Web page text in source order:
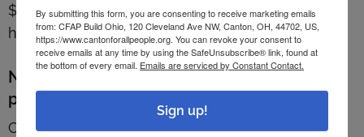
$195,000 in renovations since then with funding
help from private donors.
New development and beautification
program
Canton’s Planning Department has launched a
By submitting this form, you are consenting to receive marketing emails
from: CFAP Build Ohio, 120 Cleveland Ave NW, Canton, OH, 44702, US,
https://www.cantonforallpeople.org. You can revoke your consent to
receive emails at any time by using the SafeUnsubscribe® link, found at
the bottom of every email. Emails are serviced by Constant Contact.
Sign up!